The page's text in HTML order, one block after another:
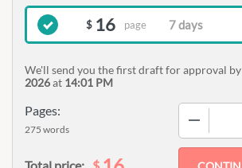
Pages:
275 words
$ 16 page
We'll send you the first draft for approval by
2026at 14:01 PM
$